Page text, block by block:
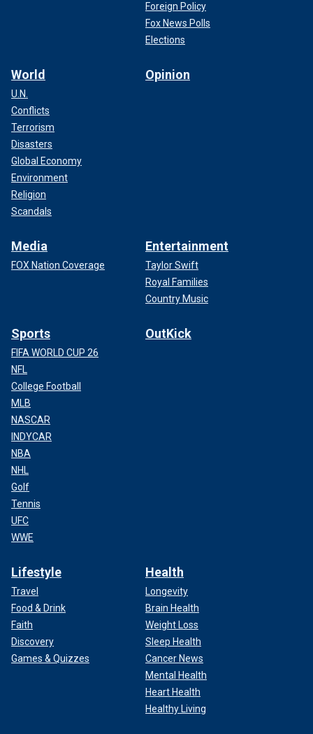
Foreign Policy
Fox News Polls
Elections
World
U.N.
Conflicts
Terrorism
Disasters
Global Economy
Environment
Religion
Scandals
Opinion
Media
FOX Nation Coverage
Entertainment
Taylor Swift
Royal Families
Country Music
Sports
FIFA WORLD CUP 26
NFL
College Football
MLB
NASCAR
INDYCAR
NBA
NHL
Golf
Tennis
UFC
WWE
OutKick
Lifestyle
Travel
Food & Drink
Faith
Discovery
Games & Quizzes
Health
Longevity
Brain Health
Weight Loss
Sleep Health
Cancer News
Mental Health
Heart Health
Healthy Living